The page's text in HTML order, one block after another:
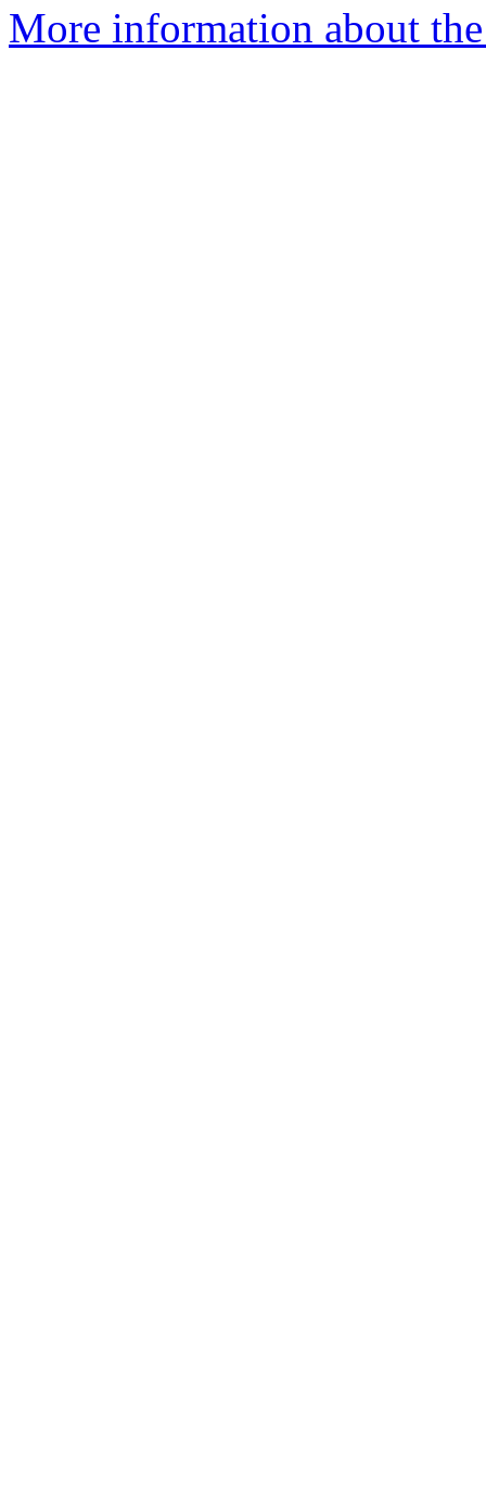
More information about